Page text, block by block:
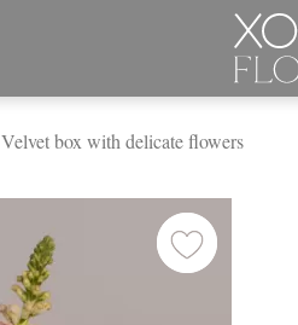
Velvet box with delicate flowers